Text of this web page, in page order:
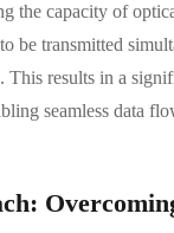
the capacity of
be transmitted
This results in a
seamless data